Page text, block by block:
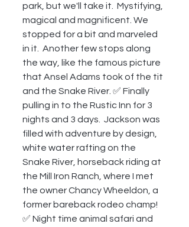
park, but we'll take it.  Mystifying,
magical and magnificent. We
stopped for a bit and marveled
in it.  Another few stops along
the way, like the famous picture
that Ansel Adams took of the tit
and the Snake River. ✅ Finally
pulling in to the Rustic Inn for 3
nights and 3 days.  Jackson was
filled with adventure by design,
white water rafting on the
Snake River, horseback riding at
the Mill Iron Ranch, where I met
the owner Chancy Wheeldon, a
former bareback rodeo champ!
✅ Night time animal safari and